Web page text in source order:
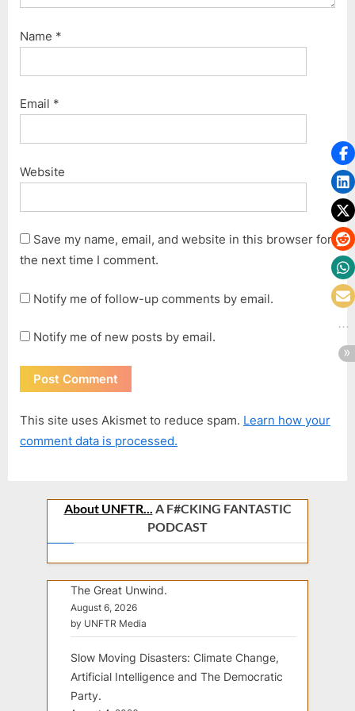
Name *
Email *
Website
Save my name, email, and website in this browser for
the next time I comment.
Notify me of follow-up comments by email.
Notify me of new posts by email.
This site uses Akismet to reduce spam. Learn how your
comment data is processed.
About UNFTR... A F#CKING FANTASTIC
PODCAST
The Great Unwind.
August 6, 2026
by UNFTR Media
Slow Moving Disasters: Climate Change,
Artificial Intelligence and The Democratic
Party.